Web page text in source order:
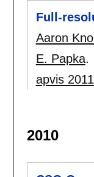
Full-
Aaron Knoll
E. Papka.
apvis 2011
2010